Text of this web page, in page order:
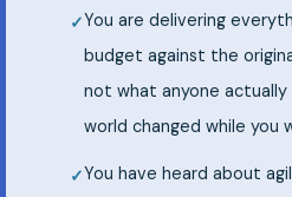
You are delivering
budget against the
not what anyone
world changed while you
You have heard about